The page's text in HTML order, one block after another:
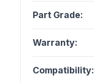
Part Grade:
Warranty:
Compatibility: